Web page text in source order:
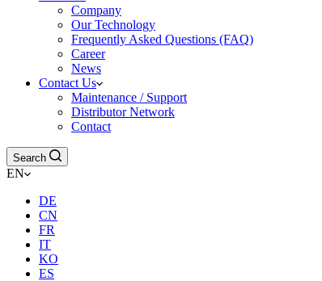
Company
Our Technology
Frequently Asked Questions (FAQ)
Career
News
Contact Us
Maintenance / Support
Distributor Network
Contact
Search
EN
DE
CN
FR
IT
KO
ES